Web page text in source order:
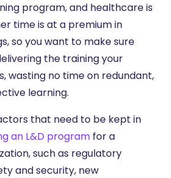
program, and healthcare is
time is at a premium in
so you want to make sure
the training your
wasting no time on redundant,
learning.
that need to be kept in
an L&D program for a
such as regulatory
and security, new